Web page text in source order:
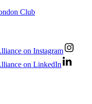
Club
on Instagram
on LinkedIn